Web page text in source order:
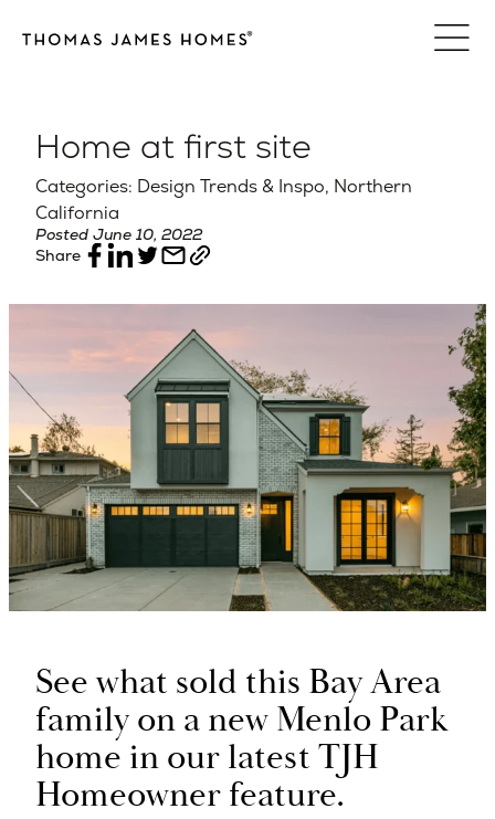
Home at first site
Categories: Design Trends & Inspo, Northern
California
Posted June 10, 2022
Share
See what sold this Bay Area
family on a new Menlo Park
home in our latest TJH
Homeowner feature.